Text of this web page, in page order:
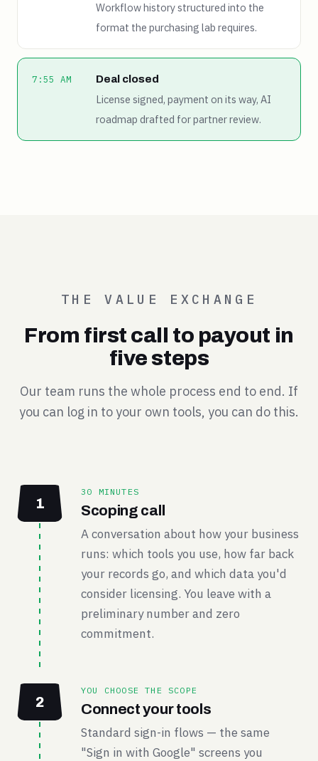
Workflow history structured into the
format the purchasing lab requires.
7:55 AM Deal closed
License signed, payment on its way, AI
roadmap drafted for partner review.
THE VALUE EXCHANGE
From first call to payout in
five steps
Our team runs the whole process end to end. If
you can log in to your own tools, you can do this.
1
30 MINUTES
Scoping call
A conversation about how your business
runs: which tools you use, how far back
your records go, and which data you'd
consider licensing. You leave with a
preliminary number and zero
commitment.
2
YOU CHOOSE THE SCOPE
Connect your tools
Standard sign-in flows — the same
"Sign in with Google" screens you